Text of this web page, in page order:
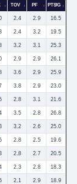
TOV PF PTS/G
2.4 2.9 16.5
2.4 3.2 19.5
3.2 3.1 25.3
2.9 2.9 26.1
3.6 2.9 25.9
3.8 2.9 23.0
2.8 3.1 21.6
3.5 2.8 26.8
3.2 2.6 25.0
2.8 2.5 19.6
2.8 2.7 20.5
2.3 2.8 18.3
2.1 2.9 18.9